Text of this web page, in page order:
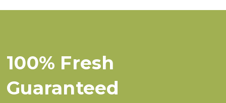
100% Fresh
Guaranteed